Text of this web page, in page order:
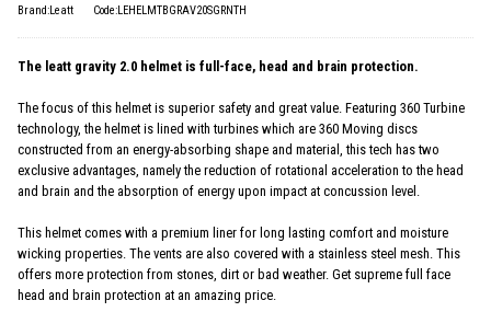
Brand:Leatt Code:LEHELMTBGRAV20SGRNTH
The leatt gravity 2.0 helmet is full-face, head and brain protection.
The focus of this helmet is superior safety and great value. Featuring 360 Turbine
technology, the helmet is lined with turbines which are 360 Moving discs
constructed from an energy-absorbing shape and material, this tech has two
exclusive advantages, namely the reduction of rotational acceleration to the head
and brain and the absorption of energy upon impact at concussion level.
This helmet comes with a premium liner for long lasting comfort and moisture
wicking properties. The vents are also covered with a stainless steel mesh. This
offers more protection from stones, dirt or bad weather. Get supreme full face
head and brain protection at an amazing price.